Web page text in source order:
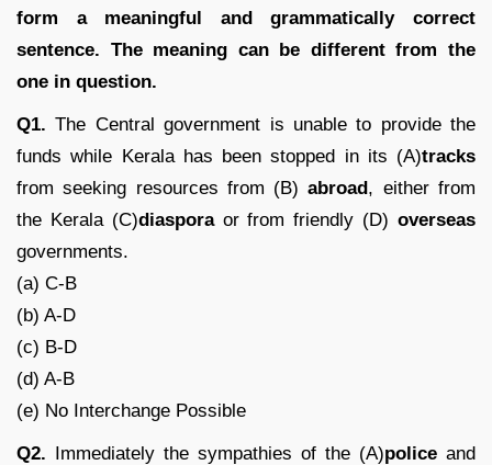
form a meaningful and grammatically correct
sentence. The meaning can be different from the
one in question.
Q1. The Central government is unable to provide the
funds while Kerala has been stopped in its (A)tracks
from seeking resources from (B)abroad, either from
the Kerala (C)diasporaor from friendly (D)overseas
governments.
(a) C-B
(b) A-D
(c) B-D
(d) A-B
(e) No Interchange Possible
Q2. Immediately the sympathies of the (A)police and